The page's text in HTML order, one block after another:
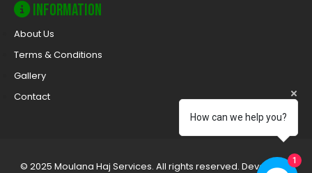
How can we help you?
1
Information
About Us
Terms & Conditions
Gallery
Contact
© 2025 Moulana Haj Services. All rights reserved. Developed